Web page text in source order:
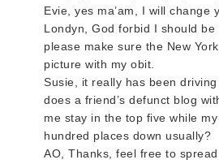
Evie, yes ma’am, I will change
Londyn, God forbid I should be
please make sure the New
picture with my obit.
Susie, it really has been
does a friend’s defunct blog
me stay in the top five while
hundred places down usually?
AO, Thanks, feel free to spread